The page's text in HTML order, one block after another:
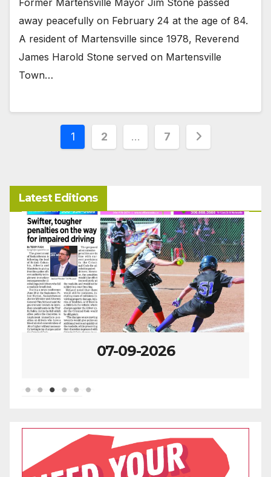
Former Martensville Mayor Jim Stone passed
away peacefully on February 24 at the age of 84.
A resident of Martensville since 1978, Reverend
James Harold Stone served on Martensville
Town…
Posts
1 2 … 7
Latest Editions
07-02-2026